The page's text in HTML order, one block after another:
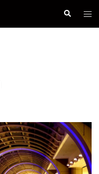
Search